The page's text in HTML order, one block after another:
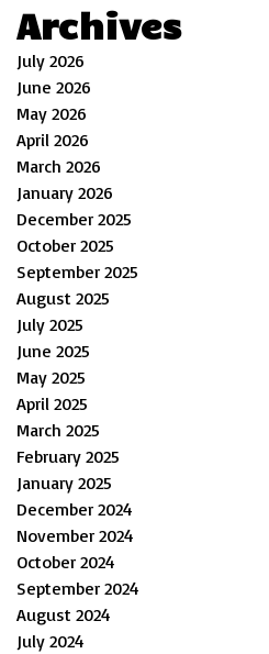
Archives
July 2026
June 2026
May 2026
April 2026
March 2026
January 2026
December 2025
October 2025
September 2025
August 2025
July 2025
June 2025
May 2025
April 2025
March 2025
February 2025
January 2025
December 2024
November 2024
October 2024
September 2024
August 2024
July 2024